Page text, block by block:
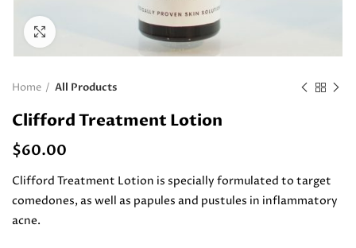
Home All Products
Clifford Treatment Lotion
$60.00
Clifford Treatment Lotion is specially formulated to target
comedones, as well as papules and pustules in inflammatory
acne.